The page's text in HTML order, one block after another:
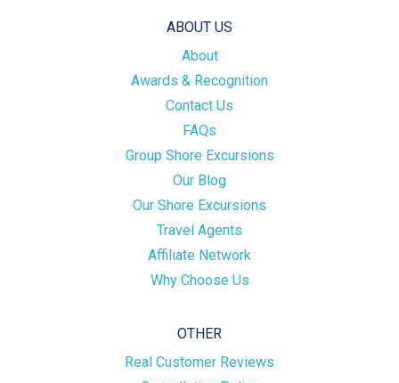
ABOUT US
About
Awards & Recognition
Contact Us
FAQs
Group Shore Excursions
Our Blog
Our Shore Excursions
Travel Agents
Affiliate Network
Why Choose Us
OTHER
Real Customer Reviews